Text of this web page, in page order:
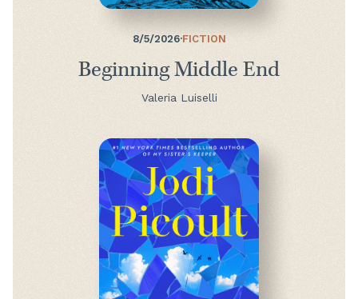
8/5/2026·FICTION
Beginning Middle End
Valeria Luiselli